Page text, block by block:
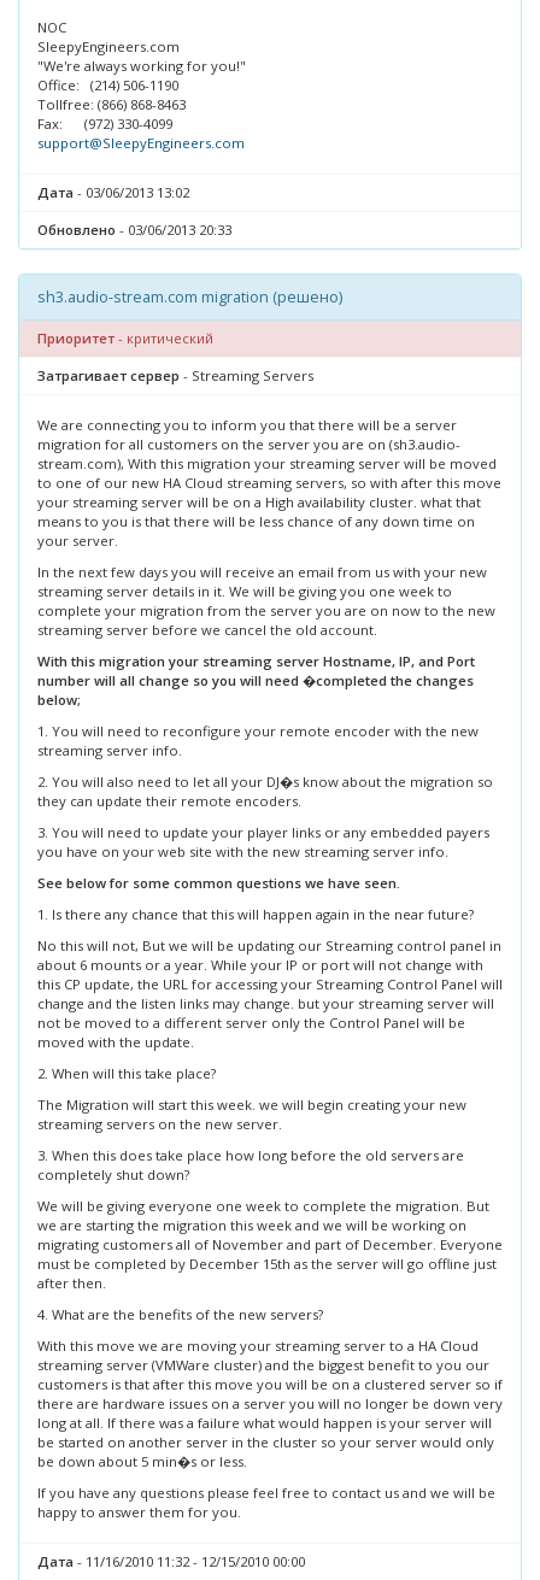
NOC
SleepyEngineers.com
"We're always working for you!"
Office: (214) 506-1190
Tollfree: (866) 868-8463
Fax: (972) 330-4099
support@SleepyEngineers.com
Дата - 03/06/2013 13:02
Обновлено - 03/06/2013 20:33
sh3.audio-stream.com migration (решено)
Приоритет - критический
Затрагивает сервер - Streaming Servers
We are connecting you to inform you that there will be a server
migration for all customers on the server you are on (sh3.audio-
stream.com), With this migration your streaming server will be moved
to one of our new HA Cloud streaming servers, so with after this move
your streaming server will be on a High availability cluster. what that
means to you is that there will be less chance of any down time on
your server.
In the next few days you will receive an email from us with your new
streaming server details in it. We will be giving you one week to
complete your migration from the server you are on now to the new
streaming server before we cancel the old account.
With this migration your streaming server Hostname, IP, and Port
number will all change so you will need �completed the changes
below;
1. You will need to reconfigure your remote encoder with the new
streaming server info.
2. You will also need to let all your DJ�s know about the migration so
they can update their remote encoders.
3. You will need to update your player links or any embedded payers
you have on your web site with the new streaming server info.
See below for some common questions we have seen.
1. Is there any chance that this will happen again in the near future?
No this will not, But we will be updating our Streaming control panel in
about 6 mounts or a year. While your IP or port will not change with
this CP update, the URL for accessing your Streaming Control Panel will
change and the listen links may change. but your streaming server will
not be moved to a different server only the Control Panel will be
moved with the update.
2. When will this take place?
The Migration will start this week. we will begin creating your new
streaming servers on the new server.
3. When this does take place how long before the old servers are
completely shut down?
We will be giving everyone one week to complete the migration. But
we are starting the migration this week and we will be working on
migrating customers all of November and part of December. Everyone
must be completed by December 15th as the server will go offline just
after then.
4. What are the benefits of the new servers?
With this move we are moving your streaming server to a HA Cloud
streaming server (VMWare cluster) and the biggest benefit to you our
customers is that after this move you will be on a clustered server so if
there are hardware issues on a server you will no longer be down very
long at all. If there was a failure what would happen is your server will
be started on another server in the cluster so your server would only
be down about 5 min�s or less.
If you have any questions please feel free to contact us and we will be
happy to answer them for you.
Дата - 11/16/2010 11:32 - 12/15/2010 00:00